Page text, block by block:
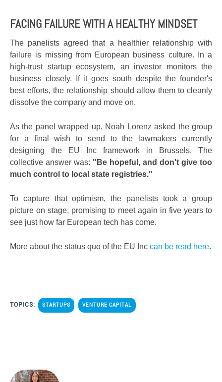
FACING FAILURE WITH A HEALTHY MINDSET
The panelists agreed that a healthier relationship with
failure is missing from European business culture. In a
high-trust startup ecosystem, an investor monitors the
business closely. If it goes south despite the founder's
best efforts, the relationship should allow them to cleanly
dissolve the company and move on.
As the panel wrapped up, Noah Lorenz asked the group
for a final wish to send to the lawmakers currently
designing the EU Inc framework in Brussels. The
collective answer was: "Be hopeful, and don't give too
much control to local state registries."
To capture that optimism, the panelists took a group
picture on stage, promising to meet again in five years to
see just how far European tech has come.
More about the status quo of the EU Inc can be read here.
TOPICS: STARTUPS VENTURE CAPITAL